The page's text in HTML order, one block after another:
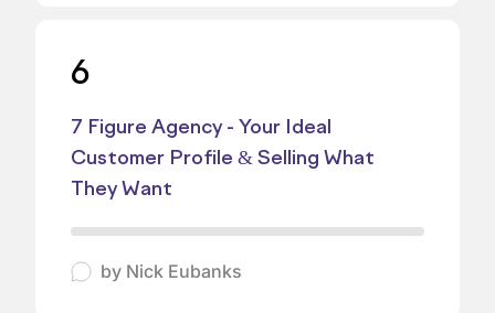
6
7 Figure Agency - Your Ideal
Customer Profile & Selling What
They Want
by Nick Eubanks